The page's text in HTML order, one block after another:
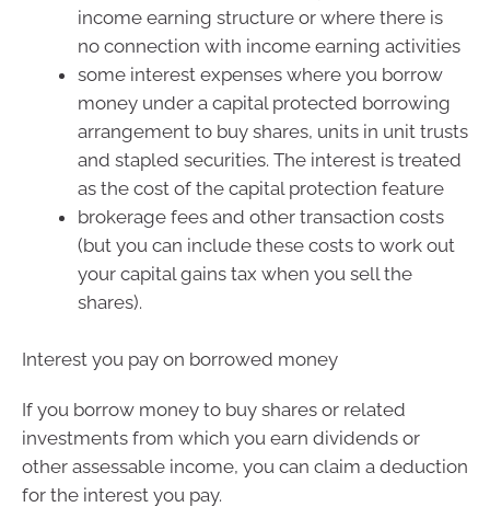
income earning structure or where there is
no connection with income earning activities
some interest expenses where you borrow
money under a capital protected borrowing
arrangement to buy shares, units in unit trusts
and stapled securities. The interest is treated
as the cost of the capital protection feature
brokerage fees and other transaction costs
(but you can include these costs to work out
your capital gains tax when you sell the
shares).
Interest you pay on borrowed money
If you borrow money to buy shares or related
investments from which you earn dividends or
other assessable income, you can claim a deduction
for the interest you pay.